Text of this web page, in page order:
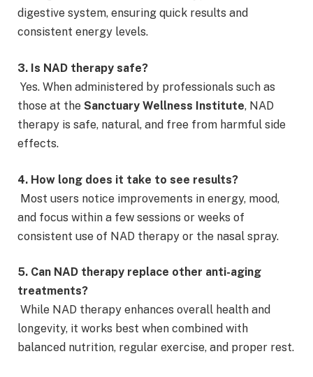
digestive system, ensuring quick results and
consistent energy levels.
3. Is NAD therapy safe?
Yes. When administered by professionals such as
those at the Sanctuary Wellness Institute, NAD
therapy is safe, natural, and free from harmful side
effects.
4. How long does it take to see results?
Most users notice improvements in energy, mood,
and focus within a few sessions or weeks of
consistent use of NAD therapy or the nasal spray.
5. Can NAD therapy replace other anti-aging
treatments?
While NAD therapy enhances overall health and
longevity, it works best when combined with
balanced nutrition, regular exercise, and proper rest.